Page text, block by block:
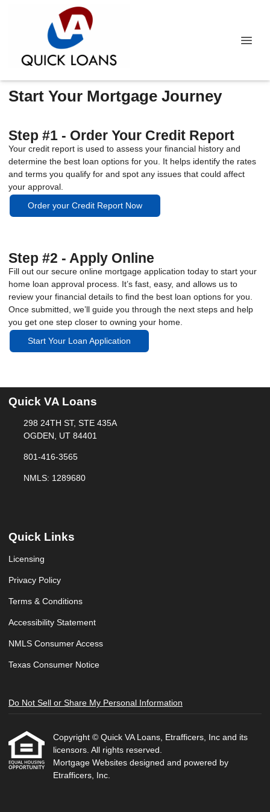
Start Your Mortgage Journey
Step #1 - Order Your Credit Report
Your credit report is used to assess your financial history and
determine the best loan options for you. It helps identify the rates
and terms you qualify for and spot any issues that could affect
your approval.
Order your Credit Report Now
Step #2 - Apply Online
Fill out our secure online mortgage application today to start your
home loan approval process. It’s fast, easy, and allows us to
review your financial details to find the best loan options for you.
Once submitted, we’ll guide you through the next steps and help
you get one step closer to owning your home.
Start Your Loan Application
Quick VA Loans
298 24TH ST, STE 435A
OGDEN, UT 84401
801-416-3565
NMLS: 1289680
Quick Links
Licensing
Privacy Policy
Terms & Conditions
Accessibility Statement
NMLS Consumer Access
Texas Consumer Notice
Do Not Sell or Share My Personal Information
Copyright © Quick VA Loans, Etrafficers, Inc and its
licensors. All rights reserved.
Mortgage Websites designed and powered by
Etrafficers, Inc.